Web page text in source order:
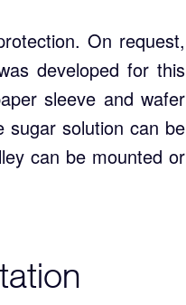
On request,
developed for this
sleeve and wafer
sugar solution can be
can be mounted or